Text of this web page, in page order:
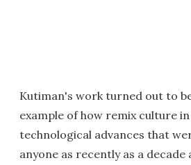
Kutiman's work turned out to
example of how remix culture
technological advances that
anyone as recently as a decade